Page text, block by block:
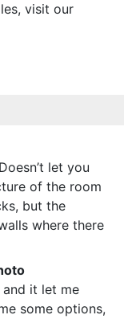
visit our
let you
of the room
but the
where there
it let me
some options,